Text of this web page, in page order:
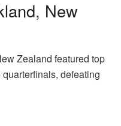
New
Zealand featured top
defeating